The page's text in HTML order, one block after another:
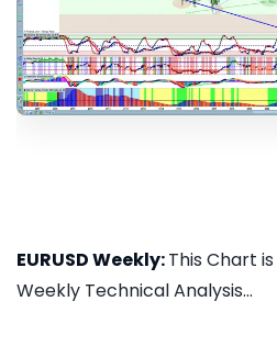
EURUSD Weekly:This Chart is
Weekly Technical Analysis...